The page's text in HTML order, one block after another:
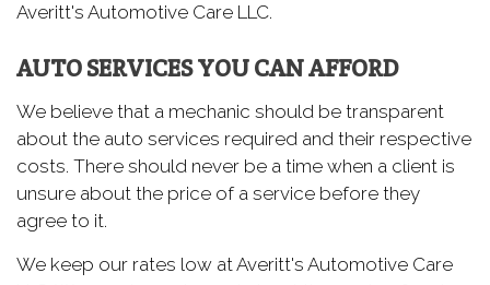
Averitt's Automotive Care LLC.
AUTO SERVICES YOU CAN AFFORD
We believe that a mechanic should be transparent
about the auto services required and their respective
costs. There should never be a time when a client is
unsure about the price of a service before they
agree to it.
We keep our rates low at Averitt's Automotive Care